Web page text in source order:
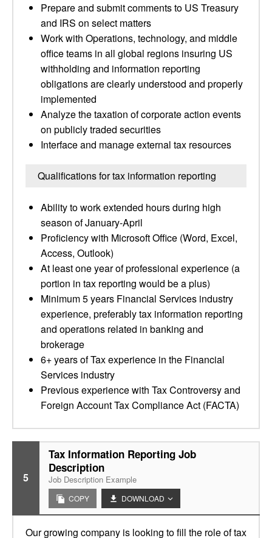
Prepare and submit comments to US Treasury
and IRS on select matters
Work with Operations, technology, and middle
office teams in all global regions insuring US
withholding and information reporting
obligations are clearly understood and properly
implemented
Analyze the taxation of corporate action events
on publicly traded securities
Interface and manage external tax resources
Qualifications for tax information reporting
Ability to work extended hours during high
season of January-April
Proficiency with Microsoft Office (Word, Excel,
Access, Outlook)
At least one year of professional experience (a
portion in tax reporting would be a plus)
Minimum 5 years Financial Services industry
experience, preferably tax information reporting
and operations related in banking and
brokerage
6+ years of Tax experience in the Financial
Services industry
Previous experience with Tax Controversy and
Foreign Account Tax Compliance Act (FACTA)
5
Tax Information Reporting Job
Description
Job Description Example
COPY DOWNLOAD
Our growing company is looking to fill the role of tax